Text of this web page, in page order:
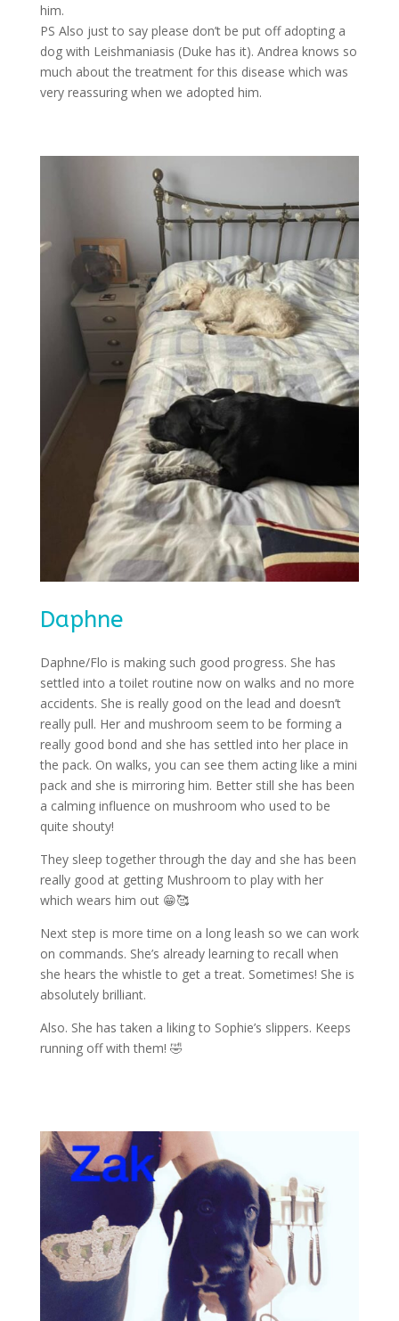
him.
PS Also just to say please don’t be put off adopting a
dog with Leishmaniasis (Duke has it). Andrea knows so
much about the treatment for this disease which was
very reassuring when we adopted him.
Daphne
Daphne/Flo is making such good progress. She has
settled into a toilet routine now on walks and no more
accidents. She is really good on the lead and doesn’t
really pull. Her and mushroom seem to be forming a
really good bond and she has settled into her place in
the pack. On walks, you can see them acting like a mini
pack and she is mirroring him. Better still she has been
a calming influence on mushroom who used to be
quite shouty!
They sleep together through the day and she has been
really good at getting Mushroom to play with her
which wears him out 😁🥰
Next step is more time on a long leash so we can work
on commands. She’s already learning to recall when
she hears the whistle to get a treat. Sometimes! She is
absolutely brilliant.
Also. She has taken a liking to Sophie’s slippers. Keeps
running off with them! 🤣